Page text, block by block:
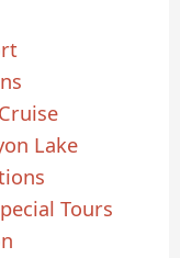
Lake
Tours